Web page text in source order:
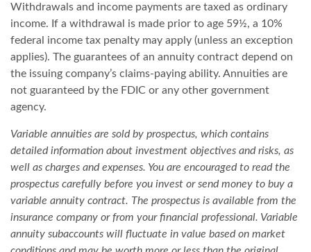
Withdrawals and income payments are taxed as ordinary
income. If a withdrawal is made prior to age 59½, a 10%
federal income tax penalty may apply (unless an exception
applies). The guarantees of an annuity contract depend on
the issuing company’s claims-paying ability. Annuities are
not guaranteed by the FDIC or any other government
agency.
Variable annuities are sold by prospectus, which contains
detailed information about investment objectives and risks, as
well as charges and expenses. You are encouraged to read the
prospectus carefully before you invest or send money to buy a
variable annuity contract. The prospectus is available from the
insurance company or from your financial professional. Variable
annuity subaccounts will fluctuate in value based on market